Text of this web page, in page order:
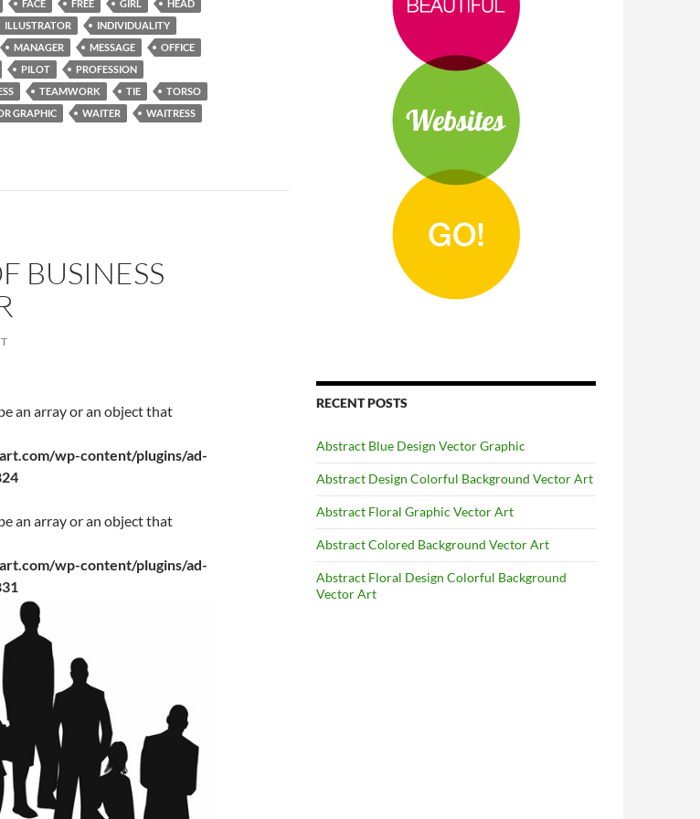
FACE FREE GIRL
HEAD
ILLUSTRATOR
INDIVIDUALITY
MANAGER MESSAGE
OFFICE
PILOT
PROFESSION
TEAMWORK TIE
TORSO
GRAPHIC WAITER
WAITRESS
BUSINESS
an array or an object that
wp-content/plugins/ad-
an array or an object that
wp-content/plugins/ad-
RECENT POSTS
Abstract Blue Design Vector Graphic
Abstract Design Colorful Background Vector Art
Abstract Floral Graphic Vector Art
Abstract Colored Background Vector Art
Abstract Floral Design Colorful Background
Vector Art